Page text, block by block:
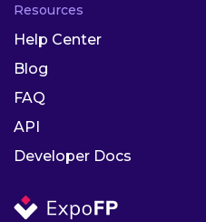
Resources
Help Center
Blog
FAQ
API
Developer Docs